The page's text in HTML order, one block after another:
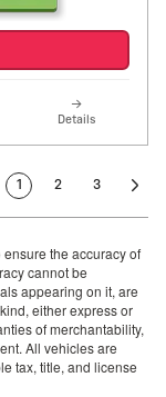
Details
1 2 3
the accuracy of
cannot be
appearing on it, are
either express or
of merchantability,
All vehicles are
tax, title, and license